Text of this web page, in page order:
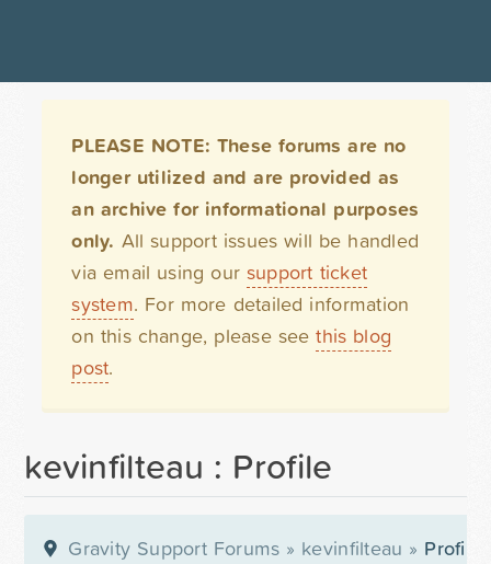
PLEASE NOTE: These forums are no
longer utilized and are provided as
an archive for informational purposes
only. All support issues will be handled
via email using our support ticket
system. For more detailed information
on this change, please seethis blog
post.
kevinfilteau : Profile
Gravity Support Forums » kevinfilteau » Profile